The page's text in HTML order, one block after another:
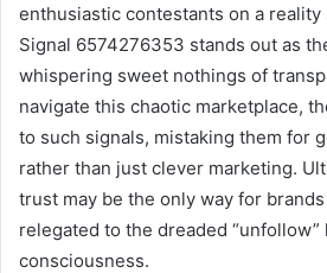
enthusiastic contestants on a reality
Signal 6574276353 stands out as
whispering sweet nothings of
navigate this chaotic marketplace,
to such signals, mistaking them for
rather than just clever marketing.
trust may be the only way for
relegated to the dreaded
consciousness.